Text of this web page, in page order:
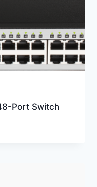
Port Switch